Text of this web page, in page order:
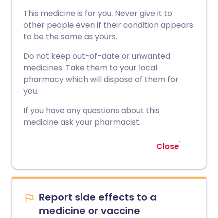
This medicine is for you. Never give it to
other people even if their condition appears
to be the same as yours.
Do not keep out-of-date or unwanted
medicines. Take them to your local
pharmacy which will dispose of them for
you.
If you have any questions about this
medicine ask your pharmacist.
Close
Report side effects to a
medicine or vaccine